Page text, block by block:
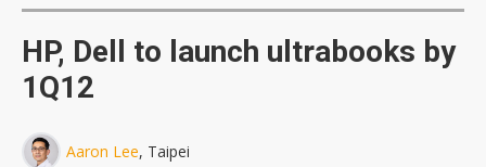
HP, Dell to launch ultrabooks by
1Q12
Aaron Lee, Taipei